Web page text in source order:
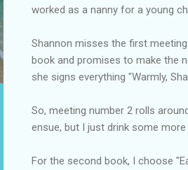
worked as a nanny for a young
Shannon misses the first
book and promises to make the
she signs everything "Warmly,
So, meeting number 2 rolls
ensue, but I just drink some
For the second book, I choose